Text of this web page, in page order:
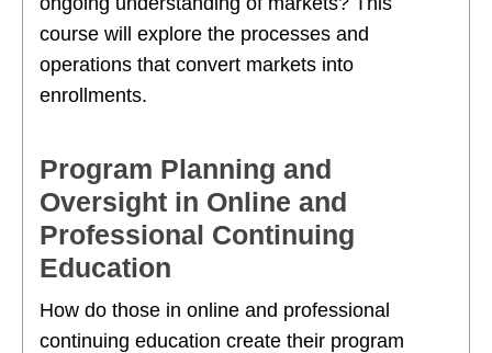
course will explore the processes and
operations that convert markets into
enrollments.
Program Planning and
Oversight in Online and
Professional Continuing
Education
How do those in online and professional
continuing education create their program